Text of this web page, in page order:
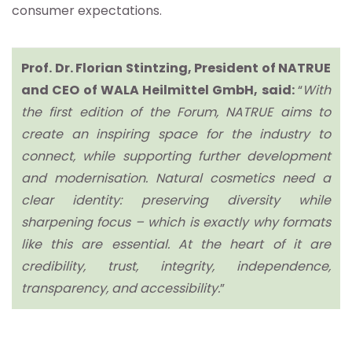
consumer expectations.
Prof. Dr. Florian Stintzing, President of NATRUE
and CEO of WALA Heilmittel GmbH, said:“With
the first edition of the Forum, NATRUE aims to
create an inspiring space for the industry to
connect, while supporting further development
and modernisation. Natural cosmetics need a
clear identity: preserving diversity while
sharpening focus – which is exactly why formats
like this are essential. At the heart of it are
credibility, trust, integrity, independence,
transparency, and accessibility.”